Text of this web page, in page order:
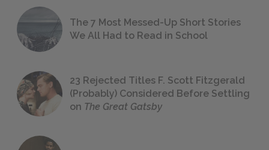
The 7 Most Messed-Up Short Stories
We All Had to Read in School
23 Rejected Titles F. Scott Fitzgerald
(Probably) Considered Before Settling
on The Great Gatsby